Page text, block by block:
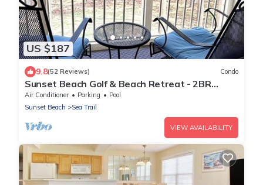
US $187
9.8(52 Reviews) Condo
Sunset Beach Golf & Beach Retreat - 2BR
Condo with 10th Hole Views
Air Conditioner Parking
Pool
Sunset Beach
Sea Trail
VIEW AVAILABILITY